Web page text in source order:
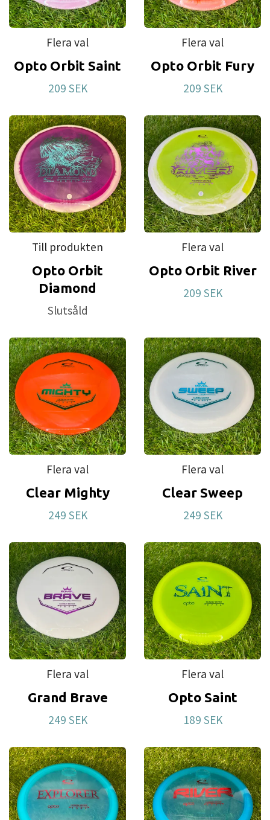
first disc. This is also our most affordable plastic.
For a long time we have had requests to make
us to this plastic blend that we have named Retro.
Flera val
Opto Orbit Saint
209 SEK
Flera val
Opto Orbit Fury
209 SEK
Till produkten
Opto Orbit
Diamond
Slutsåld
Flera val
Opto Orbit River
209 SEK
Flera val
Clear Mighty
249 SEK
Flera val
Clear Sweep
249 SEK
Flera val
Grand Brave
249 SEK
Flera val
Opto Saint
189 SEK